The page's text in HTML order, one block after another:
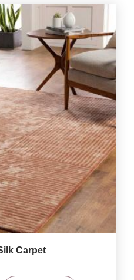
Carpet